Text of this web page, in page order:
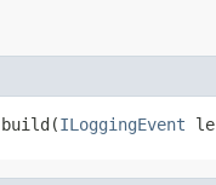
build(ILoggingEvent